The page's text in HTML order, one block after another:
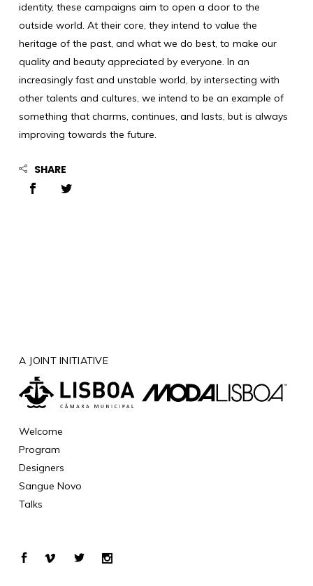
identity, these campaigns aim to open a door to the
outside world. At their core, they intend to value the
heritage of the past, and what we do best, to make our
quality and beauty appreciated by everyone. In an
increasingly fast and unstable world, by intersecting with
other talents and cultures, we intend to be an example of
something that charms, continues, and lasts, but is always
improving towards the future.
SHARE
A JOINT INITIATIVE
Welcome
Program
Designers
Sangue Novo
Talks